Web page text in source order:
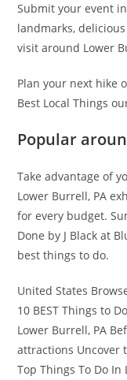
Submit your event
landmarks,
visit around Lower
Plan your next hike
Best Local Things
Popular
Take advantage of
Lower Burrell, PA
for every budget.
Done by J Black at
best things to do.
United States
10 BEST Things to
Lower Burrell, PA
attractions Uncover
Top Things To Do